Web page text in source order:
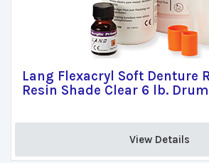
Lang Flexacryl Soft Denture
Resin Shade Clear 6 lb.
View Details